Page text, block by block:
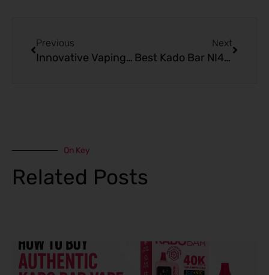
Previous
Innovative Vaping with Kado Bar vs Other Premium Options
Next
Best Kado Bar NI40K Ice+Nic Control Disposable Guide
On Key
Related Posts